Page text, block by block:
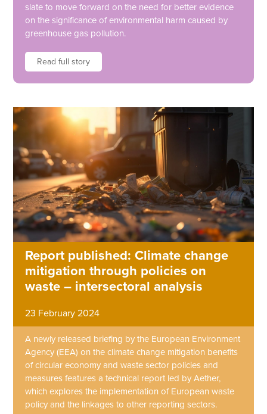
slate to move forward on the need for better evidence
on the significance of environmental harm caused by
greenhouse gas pollution.
Read full story
Report published: Climate change
mitigation through policies on
waste – intersectoral analysis
23 February 2024
A newly released briefing by the European Environment
Agency (EEA) on the climate change mitigation benefits
of circular economy and waste sector policies and
measures features a technical report led by Aether,
which explores the implementation of European waste
policy and the linkages to other reporting sectors.